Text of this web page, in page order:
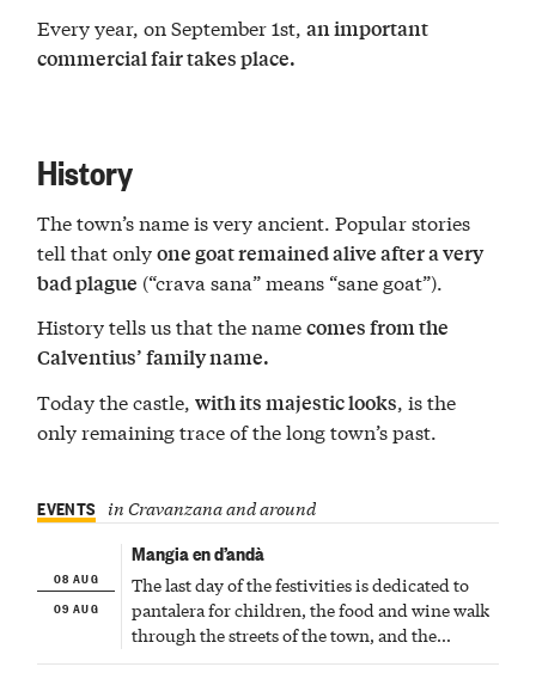
Every year, on September 1st,an important
commercial fair takes place.
History
The town’s name is very ancient. Popular stories
tell that onlyone goat remained alive after a very
bad plague (“crava sana” means “sane goat”).
History tells us that the namecomes from the
Calventius’ family name.
Today the castle,with its majestic looks, is the
only remaining trace of the long town’s past.
EVENTS in Cravanzana and around
08 AUG
09 AUG
Mangia en d’andà
The last day of the festivities is dedicated to
pantalera for children, the food and wine walk
through the streets of the town, and the
fireworks finale